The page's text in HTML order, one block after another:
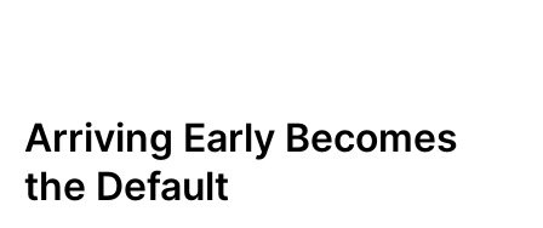
Arriving Early Becomes
the Default